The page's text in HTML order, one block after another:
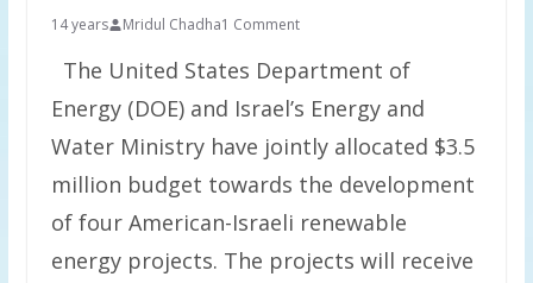
14 years Mridul Chadha1 Comment
The United States Department of
Energy (DOE) and Israel’s Energy and
Water Ministry have jointly allocated $3.5
million budget towards the development
of four American-Israeli renewable
energy projects. The projects will receive